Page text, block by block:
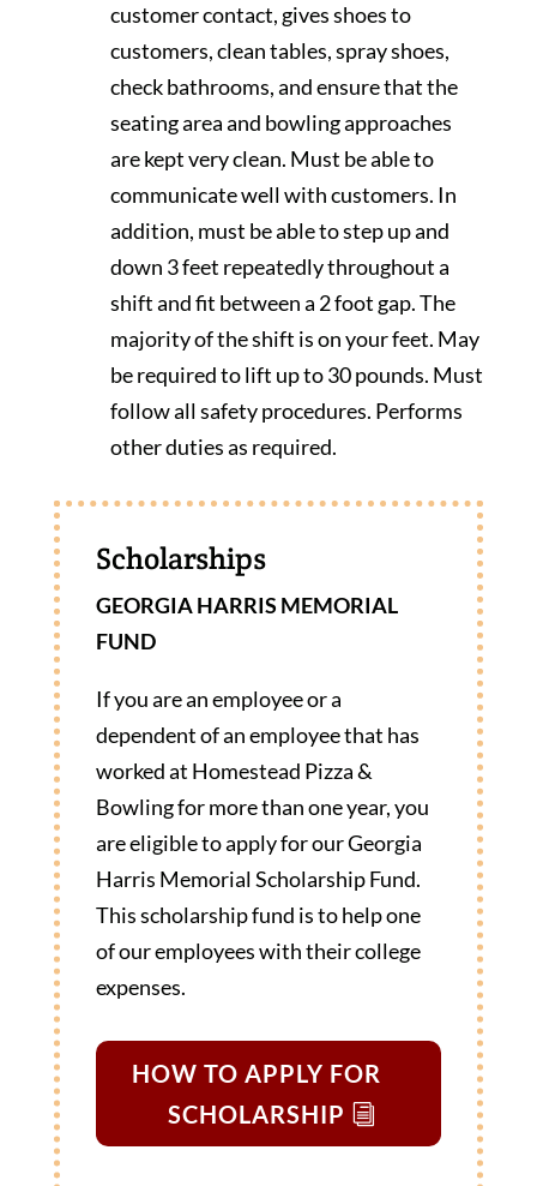
customer contact, gives shoes to
customers, clean tables, spray shoes,
check bathrooms, and ensure that the
seating area and bowling approaches
are kept very clean. Must be able to
communicate well with customers. In
addition, must be able to step up and
down 3 feet repeatedly throughout a
shift and fit between a 2 foot gap. The
majority of the shift is on your feet. May
be required to lift up to 30 pounds. Must
follow all safety procedures. Performs
other duties as required.
Scholarships
GEORGIA HARRIS MEMORIAL
FUND
If you are an employee or a
dependent of an employee that has
worked at Homestead Pizza &
Bowling for more than one year, you
are eligible to apply for our Georgia
Harris Memorial Scholarship Fund.
This scholarship fund is to help one
of our employees with their college
expenses.
HOW TO APPLY FOR
SCHOLARSHIP